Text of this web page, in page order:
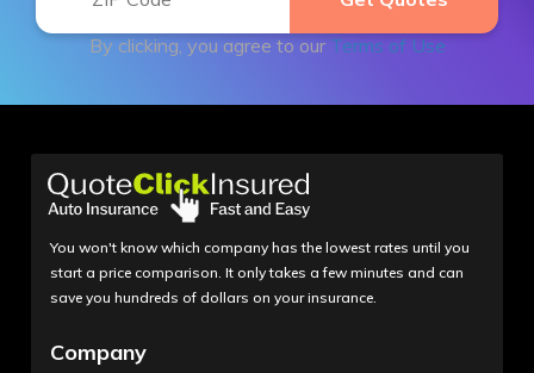
By clicking, you agree to our Terms of Use
You won't know which company has the lowest rates until you
start a price comparison. It only takes a few minutes and can
save you hundreds of dollars on your insurance.
Company